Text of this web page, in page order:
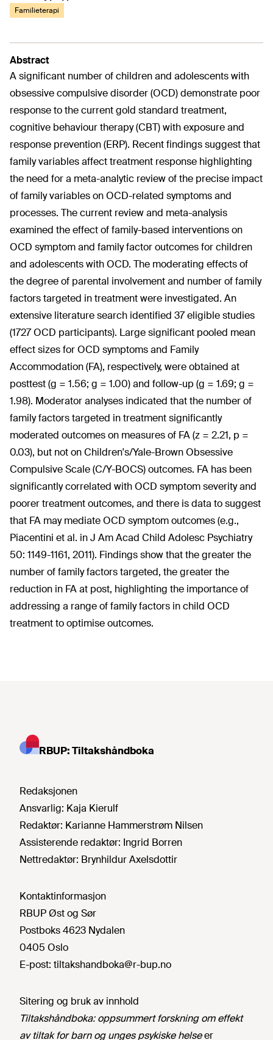
Familieterapi
Abstract
A significant number of children and adolescents with
obsessive compulsive disorder (OCD) demonstrate poor
response to the current gold standard treatment,
cognitive behaviour therapy (CBT) with exposure and
response prevention (ERP). Recent findings suggest that
family variables affect treatment response highlighting
the need for a meta-analytic review of the precise impact
of family variables on OCD-related symptoms and
processes. The current review and meta-analysis
examined the effect of family-based interventions on
OCD symptom and family factor outcomes for children
and adolescents with OCD. The moderating effects of
the degree of parental involvement and number of family
factors targeted in treatment were investigated. An
extensive literature search identified 37 eligible studies
(1727 OCD participants). Large significant pooled mean
effect sizes for OCD symptoms and Family
Accommodation (FA), respectively, were obtained at
posttest (g = 1.56; g = 1.00) and follow-up (g = 1.69; g =
1.98). Moderator analyses indicated that the number of
family factors targeted in treatment significantly
moderated outcomes on measures of FA (z = 2.21, p =
0.03), but not on Children's/Yale-Brown Obsessive
Compulsive Scale (C/Y-BOCS) outcomes. FA has been
significantly correlated with OCD symptom severity and
poorer treatment outcomes, and there is data to suggest
that FA may mediate OCD symptom outcomes (e.g.,
Piacentini et al. in J Am Acad Child Adolesc Psychiatry
50: 1149-1161, 2011). Findings show that the greater the
number of family factors targeted, the greater the
reduction in FA at post, highlighting the importance of
addressing a range of family factors in child OCD
treatment to optimise outcomes.
RBUP: Tiltakshåndboka
Redaksjonen
Ansvarlig: Kaja Kierulf
Redaktør: Karianne Hammerstrøm Nilsen
Assisterende redaktør: Ingrid Borren
Nettredaktør: Brynhildur Axelsdottir
Kontaktinformasjon
RBUP Øst og Sør
Postboks 4623 Nydalen
0405 Oslo
E-post: tiltakshandboka@r-bup.no
Sitering og bruk av innhold
Tiltakshåndboka: oppsummert forskning om effekt
av tiltak for barn og unges psykiske helseer